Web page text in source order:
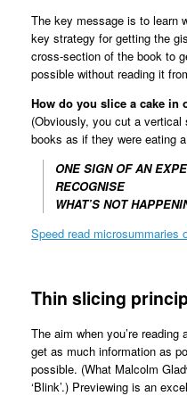
The key message is to learn
key strategy for getting the
cross-section of the book to
possible without reading it
How do you slice a cake in
(Obviously, you cut a
books as if they were eating
ONE SIGN OF AN
RECOGNISE
WHAT’S NOT
Speed read microsummaries
Thin slicing
The aim when you’re
get as much information as
possible. (What Malcolm
‘Blink’.) Previewing is an